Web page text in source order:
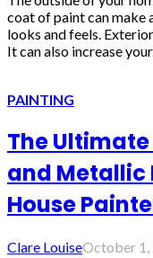
coat of paint can make
looks and feels.
It can also increase
PAINTING
The
and Metallic
House
Clare LouiseOctober 1,